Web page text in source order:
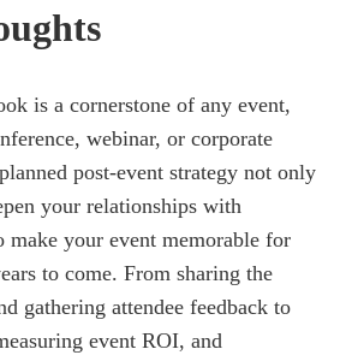
is a cornerstone of any event,
webinar, or corporate
post-event strategy not only
your relationships with
make your event memorable for
to come. From sharing the
gathering attendee feedback to
event ROI, and